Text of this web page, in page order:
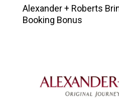
Alexander + Roberts
Booking Bonus